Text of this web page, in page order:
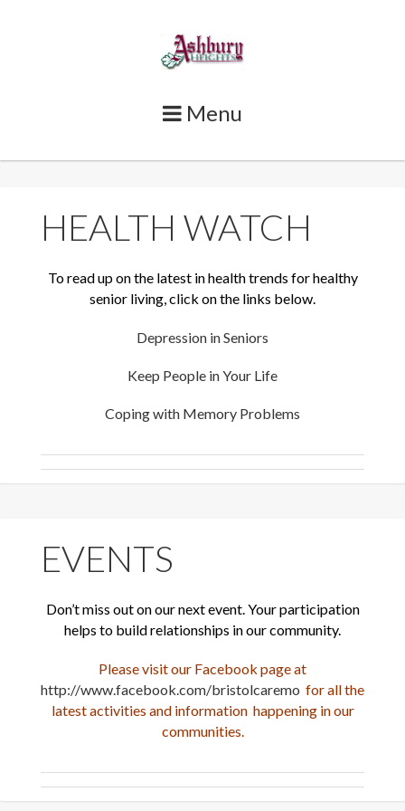
Menu
HEALTH WATCH
To read up on the latest in health trends for healthy
senior living, click on the links below.
Depression in Seniors
Keep People in Your Life
Coping with Memory Problems
EVENTS
Don’t miss out on our next event. Your participation
helps to build relationships in our community.
Please visit our Facebook page at
http://www.facebook.com/bristolcaremo for all the
latest activities and information happening in our
communities.